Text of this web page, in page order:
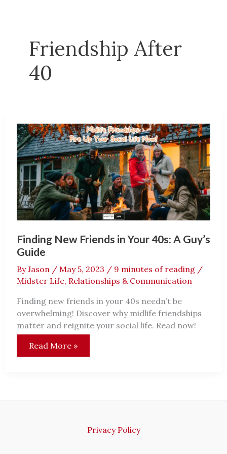
Friendship After
40
Finding New Friends in Your 40s: A Guy’s
Guide
ByJason / May 5, 2023 / 9 minutes of reading/
Midster Life, Relationships & Communication
Finding new friends in your 40s needn’t be
overwhelming! Discover why midlife friendships
matter and reignite your social life. Read now!
Finding
New
Friends
Read More »
Privacy Policy